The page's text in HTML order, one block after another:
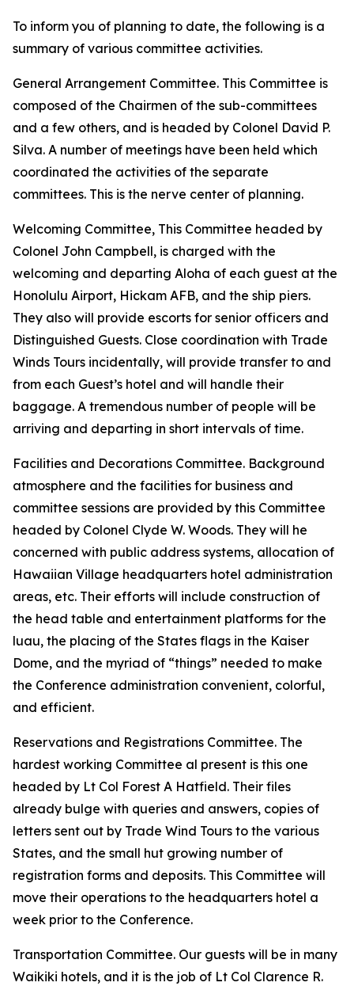
To inform you of planning to date, the following is a
summary of various committee activities.
General Arrangement Committee. This Committee is
composed of the Chairmen of the sub-committees
and a few others, and is headed by Colonel David P.
Silva. A number of meetings have been held which
coordinated the activities of the separate
committees. This is the nerve center of planning.
Welcoming Committee, This Committee headed by
Colonel John Campbell, is charged with the
welcoming and departing Aloha of each guest at the
Honolulu Airport, Hickam AFB, and the ship piers.
They also will provide escorts for senior officers and
Distinguished Guests. Close coordination with Trade
Winds Tours incidentally, will provide transfer to and
from each Guest’s hotel and will handle their
baggage. A tremendous number of people will be
arriving and departing in short intervals of time.
Facilities and Decorations Committee. Background
atmosphere and the facilities for business and
committee sessions are provided by this Committee
headed by Colonel Clyde W. Woods. They will he
concerned with public address systems, allocation of
Hawaiian Village headquarters hotel administration
areas, etc. Their efforts will include construction of
the head table and entertainment platforms for the
luau, the placing of the States flags in the Kaiser
Dome, and the myriad of “things” needed to make
the Conference administration convenient, colorful,
and efficient.
Reservations and Registrations Committee. The
hardest working Committee al present is this one
headed by Lt Col Forest A Hatfield. Their files
already bulge with queries and answers, copies of
letters sent out by Trade Wind Tours to the various
States, and the small hut growing number of
registration forms and deposits. This Committee will
move their operations to the headquarters hotel a
week prior to the Conference.
Transportation Committee. Our guests will be in many
Waikiki hotels, and it is the job of Lt Col Clarence R.